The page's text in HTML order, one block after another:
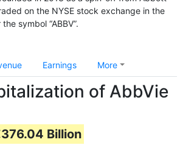
on the NYSE stock exchange in the
symbol “ABBV”.
Earnings More
of AbbVie
Billion